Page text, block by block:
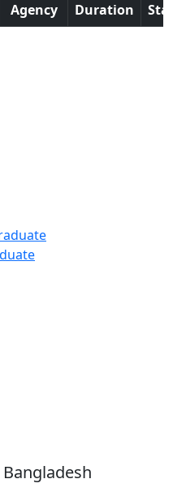
Agency
Duration